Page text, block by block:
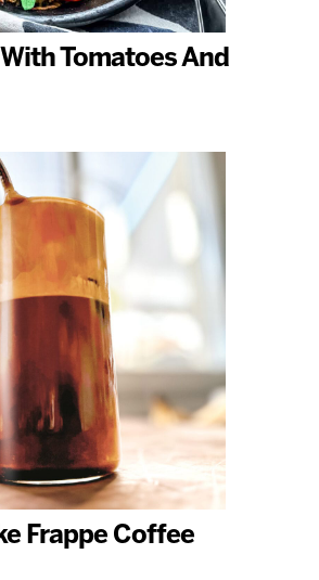
Tomatoes And
Frappe Coffee